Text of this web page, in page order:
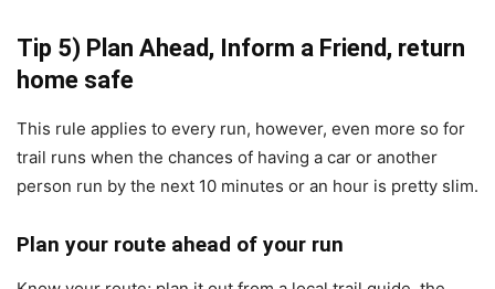
Tip 5) Plan Ahead, Inform a Friend, return
home safe
This rule applies to every run, however, even more so for
trail runs when the chances of having a car or another
person run by the next 10 minutes or an hour is pretty slim.
Plan your route ahead of your run